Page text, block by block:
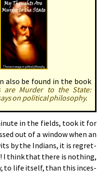
also be found in the book
are Mur­der to the State:
on po­lit­i­cal phi­los­o­phy.
in the fields, took it for
out of a win­dow when an
by the In­di­ans, it is re­gret­
I think that there is noth­ing,
to life it­self, than this in­ces­